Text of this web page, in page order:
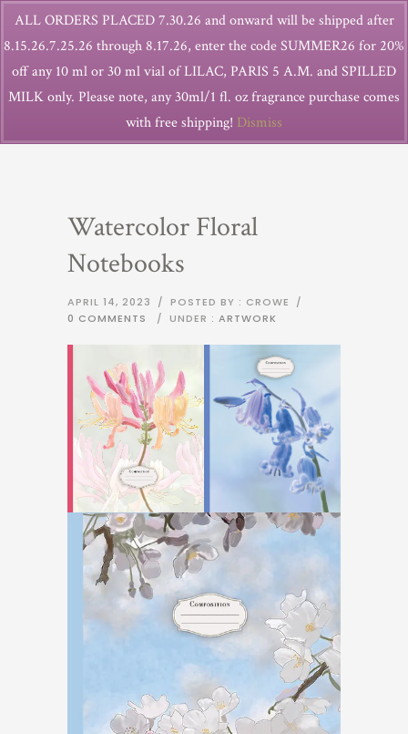
ALL ORDERS PLACED 7.30.26 and onward will be shipped after
8.15.26.7.25.26 through 8.17.26, enter the code SUMMER26 for 20%
off any 10 ml or 30 ml vial of LILAC, PARIS 5 A.M. and SPILLED
MILK only. Please note, any 30ml/1 fl. oz fragrance purchase comes
with free shipping! Dismiss
Watercolor Floral
Notebooks
APRIL 14, 2023 / POSTED BY : CROWE
/
0 COMMENTS
/ UNDER : ARTWORK